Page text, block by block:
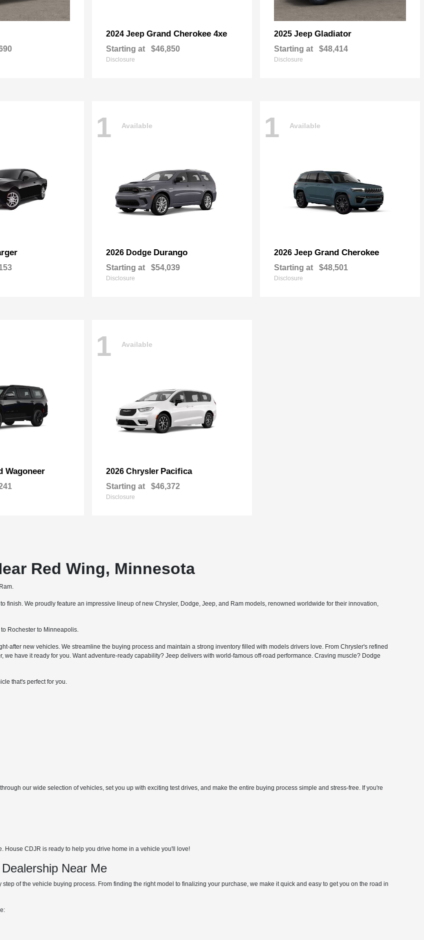
2024 Jeep Grand Cherokee 4xe
Starting at $46,850
Disclosure
2025 Jeep Gladiator
Starting at $48,414
Disclosure
1 Available
2026 Dodge Durango
Starting at $54,039
Disclosure
1 Available
2026 Jeep Grand Cherokee
Starting at $48,501
Disclosure
Wagoneer
1 Available
2026 Chrysler Pacifica
Starting at $46,372
Disclosure
Red Wing, Minnesota
finish. We proudly feature an impressive lineup of new Chrysler, Dodge, Jeep, and Ram models, renowned worldwide for their innovation,
Rochester to Minneapolis.
after new vehicles. We streamline the buying process and maintain a strong inventory filled with models drivers love. From Chrysler's refined
have it ready for you. Want adventure-ready capability? Jeep delivers with world-famous off-road performance. Craving muscle? Dodge
that's perfect for you.
our wide selection of vehicles, set you up with exciting test drives, and make the entire buying process simple and stress-free. If you're
CDJR is ready to help you drive home in a vehicle you'll love!
Near Me
of the vehicle buying process. From finding the right model to finalizing your purchase, we make it quick and easy to get you on the road in